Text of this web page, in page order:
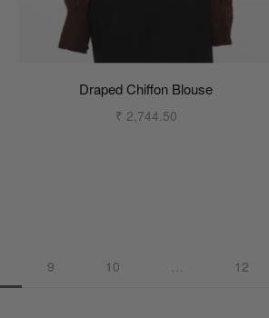
Draped Chiffon Blouse
₹ 2,744.50
9 10 … 12